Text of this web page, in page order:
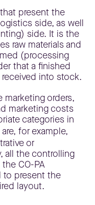
present the
side, as well
side. It is the
raw materials and
(processing
that a finished
into stock.
orders,
marketing costs
categories in
for example,
or
all the controlling
CO-PA
to present the
layout.